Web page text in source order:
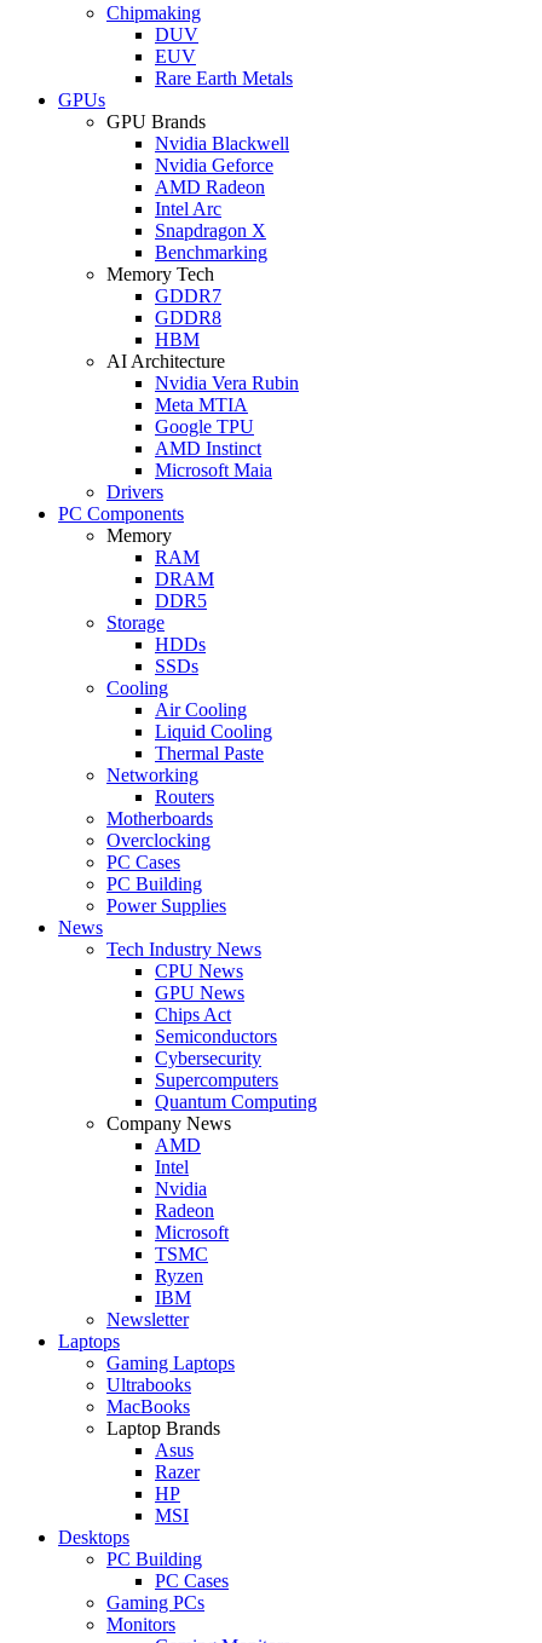
Chipmaking
DUV
EUV
Rare Earth Metals
GPUs
GPU Brands
Nvidia Blackwell
Nvidia Geforce
AMD Radeon
Intel Arc
Snapdragon X
Benchmarking
Memory Tech
GDDR7
GDDR8
HBM
AI Architecture
Nvidia Vera Rubin
Meta MTIA
Google TPU
AMD Instinct
Microsoft Maia
Drivers
PC Components
Memory
RAM
DRAM
DDR5
Storage
HDDs
SSDs
Cooling
Air Cooling
Liquid Cooling
Thermal Paste
Networking
Routers
Motherboards
Overclocking
PC Cases
PC Building
Power Supplies
News
Tech Industry News
CPU News
GPU News
Chips Act
Semiconductors
Cybersecurity
Supercomputers
Quantum Computing
Company News
AMD
Intel
Nvidia
Radeon
Microsoft
TSMC
Ryzen
IBM
Newsletter
Laptops
Gaming Laptops
Ultrabooks
MacBooks
Laptop Brands
Asus
Razer
HP
MSI
Desktops
PC Building
PC Cases
Gaming PCs
Monitors